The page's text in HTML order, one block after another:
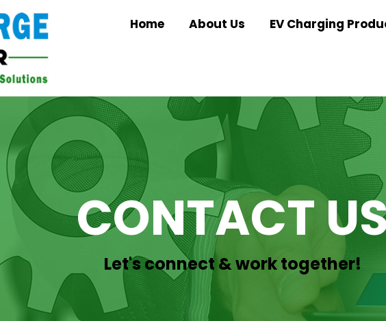
Home About Us EV Charging
CONTACT
Let's connect & work together!